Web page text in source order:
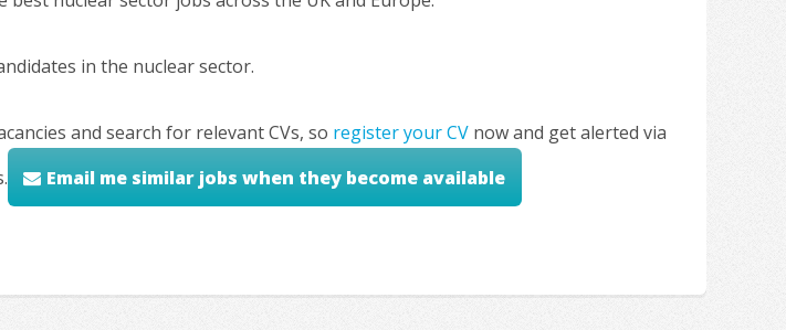
in the nuclear sector.
and search for relevant CVs, so register your CV now and get alerted via
Email me similar jobs when they become available